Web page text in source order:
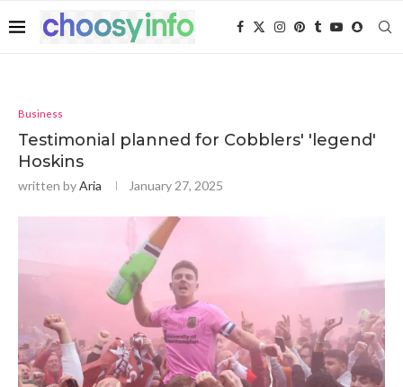
Business
Testimonial planned for Cobblers' 'legend'
Hoskins
written byAria January 27, 2025